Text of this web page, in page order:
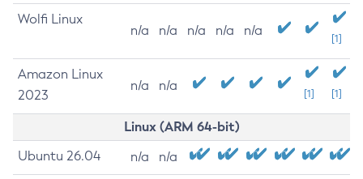
Wolfi Linux
n/a n/a n/a n/a n/a
[1]
Amazon Linux
2023
n/a n/a
[1] [1]
Linux (ARM 64-bit)
Ubuntu 26.04 n/a n/a